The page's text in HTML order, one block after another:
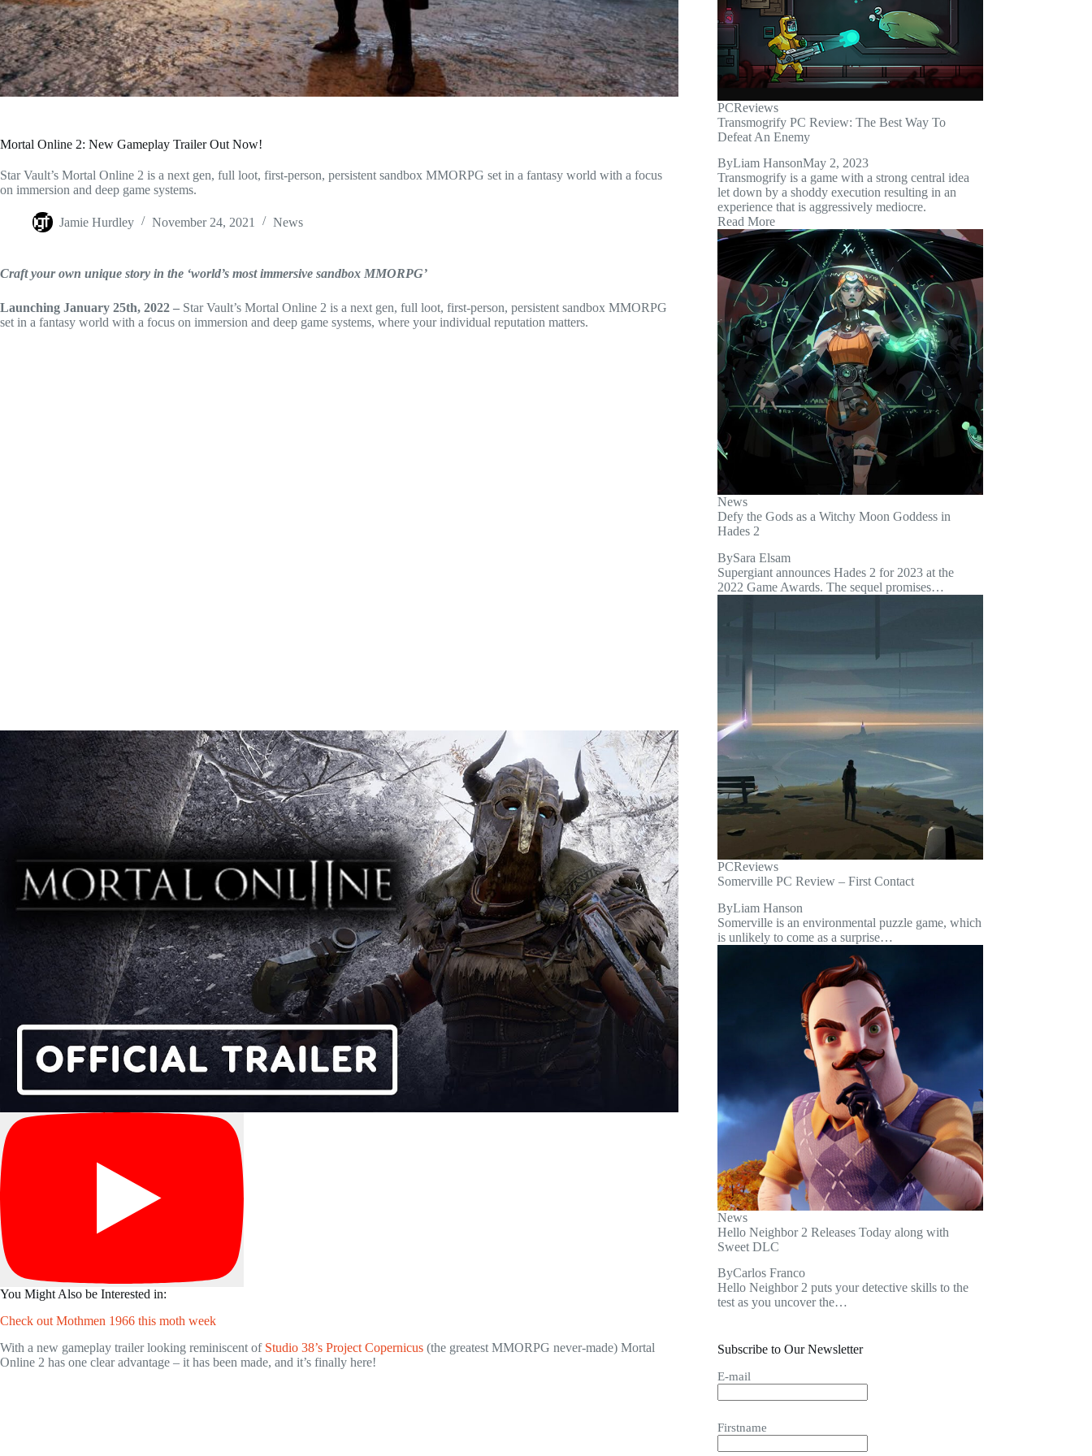
Mortal Online 2: New Gameplay Trailer Out Now!
Star Vault’s Mortal Online 2 is a next gen, full loot, first-person, persistent sandbox MMORPG set in a fantasy world with a focus
on immersion and deep game systems.
Jamie Hurdley November 24, 2021 News
Craft your own unique story in the ‘world’s most immersive sandbox MMORPG’
Launching January 25th, 2022 – Star Vault’s Mortal Online 2 is a next gen, full loot, first-person, persistent sandbox MMORPG
set in a fantasy world with a focus on immersion and deep game systems, where your individual reputation matters.
You Might Also be Interested in:
Check out Mothmen 1966 this moth week
With a new gameplay trailer looking reminiscent of Studio 38’s Project Copernicus (the greatest MMORPG never-made) Mortal
Online 2 has one clear advantage – it has been made, and it’s finally here!
PCReviews
Transmogrify PC Review: The Best Way To
Defeat An Enemy
ByLiam HansonMay 2, 2023
Transmogrify is a game with a strong central idea
let down by a shoddy execution resulting in an
experience that is aggressively mediocre.
Read More
News
Defy the Gods as a Witchy Moon Goddess in
Hades 2
BySara Elsam
Supergiant announces Hades 2 for 2023 at the
2022 Game Awards. The sequel promises…
PCReviews
Somerville PC Review – First Contact
ByLiam Hanson
Somerville is an environmental puzzle game, which
is unlikely to come as a surprise…
News
Hello Neighbor 2 Releases Today along with
Sweet DLC
ByCarlos Franco
Hello Neighbor 2 puts your detective skills to the
test as you uncover the…
Subscribe to Our Newsletter
E-mail
Firstname